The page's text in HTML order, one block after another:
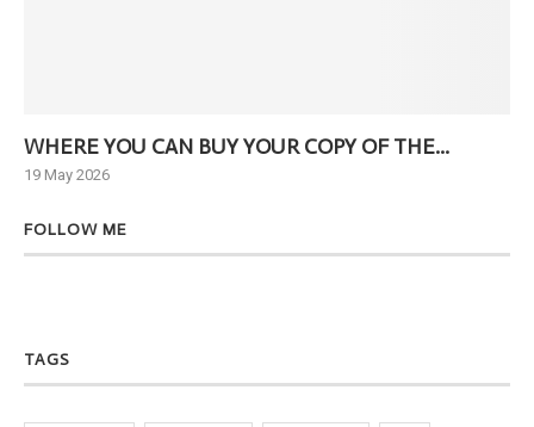
WHERE YOU CAN BUY YOUR COPY OF THE...
19 May 2026
FOLLOW ME
TAGS